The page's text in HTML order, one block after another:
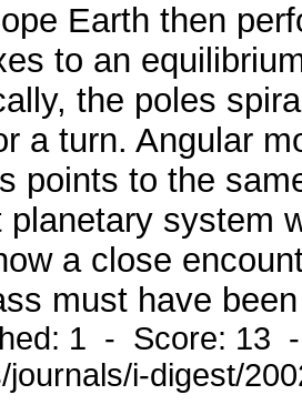
Earth then
to an
the poles
a turn. Angular
points to the
planetary system
a close
must have
1 - Score: 13
journals/i-digest/